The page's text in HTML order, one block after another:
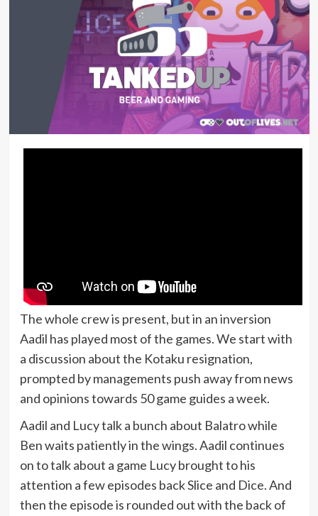
The whole crew is present, but in an inversion
Aadil has played most of the games. We start with
a discussion about the Kotaku resignation,
prompted by managements push away from news
and opinions towards 50 game guides a week.
Aadil and Lucy talk a bunch about Balatro while
Ben waits patiently in the wings. Aadil continues
on to talk about a game Lucy brought to his
attention a few episodes back Slice and Dice. And
then the episode is rounded out with the back of